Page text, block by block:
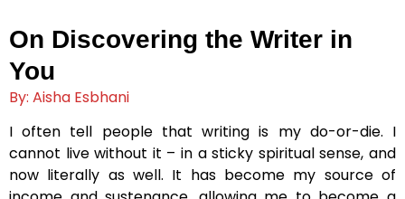
On Discovering the Writer in
You
By: Aisha Esbhani
I often tell people that writing is my do-or-die. I
cannot live without it – in a sticky spiritual sense, and
now literally as well. It has become my source of